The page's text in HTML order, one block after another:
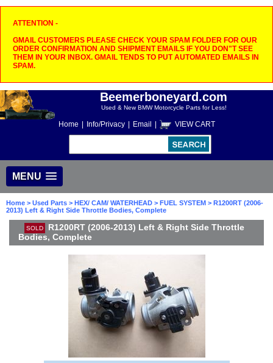
ATTENTION -
GMAIL CUSTOMERS PLEASE CHECK YOUR SPAM FOLDER FOR OUR
ORDER CONFIRMATION AND SHIPMENT EMAILS IF YOU DON"T SEE
THEM IN YOUR INBOX. GMAIL TENDS TO PUT AUTOMATED EMAILS IN
SPAM.
Beemerboneyard.com
Used & New BMW Motorcycle Parts for Less!
Home Info/Privacy Email VIEW CART
MENU
Home > Used Parts > HEX/ CAM/ WATERHEAD > FUEL SYSTEM > R1200RT (2006-
2013) Left & Right Side Throttle Bodies, Complete
SOLD
R1200RT (2006-2013) Left & Right Side Throttle
Bodies, Complete